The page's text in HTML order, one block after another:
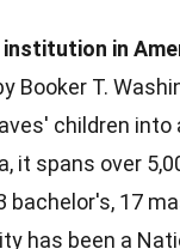
in
Booker T.
children
it spans over
17
has been a